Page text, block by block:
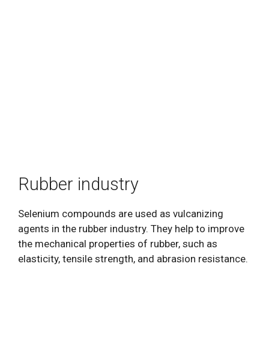
Rubber industry
Selenium compounds are used as vulcanizing
agents in the rubber industry. They help to improve
the mechanical properties of rubber, such as
elasticity, tensile strength, and abrasion resistance.